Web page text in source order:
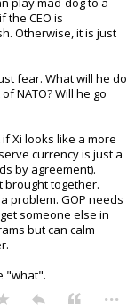
the CEO is
Otherwise, it is just
fear. What will he do
NATO? Will he go
Xi looks like a more
currency is just a
by agreement).
brought together.
problem. GOP needs
someone else in
but can calm
"what".
...